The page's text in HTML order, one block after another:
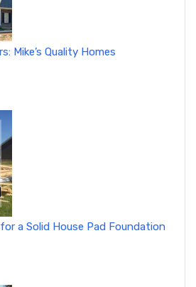
Mike’s Quality Homes
a Solid House Pad Foundation